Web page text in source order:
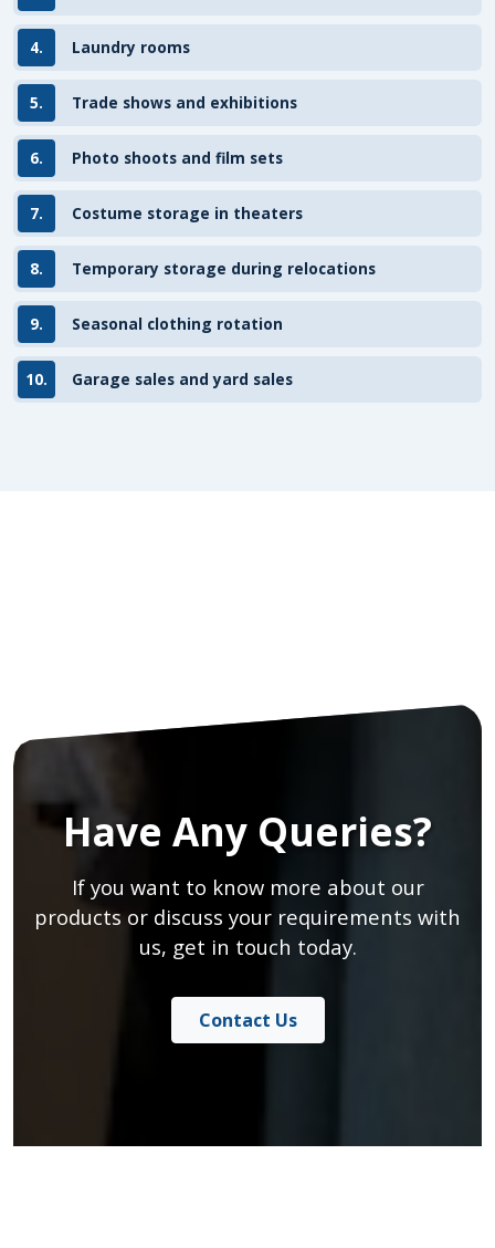
4. Laundry rooms
5. Trade shows and exhibitions
6. Photo shoots and film sets
7. Costume storage in theaters
8. Temporary storage during relocations
9. Seasonal clothing rotation
10. Garage sales and yard sales
Have Any Queries?
If you want to know more about our
products or discuss your requirements with
us, get in touch today.
Contact Us